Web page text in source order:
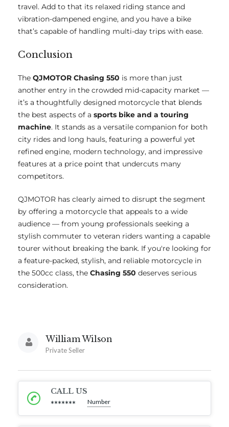
travel. Add to that its relaxed riding stance and
vibration-dampened engine, and you have a bike
that’s capable of handling multi-day trips with ease.
Conclusion
The QJMOTOR Chasing 550 is more than just
another entry in the crowded mid-capacity market —
it’s a thoughtfully designed motorcycle that blends
the best aspects of a sports bike and a touring
machine. It stands as a versatile companion for both
city rides and long hauls, featuring a powerful yet
refined engine, modern technology, and impressive
features at a price point that undercuts many
competitors.
QJMOTOR has clearly aimed to disrupt the segment
by offering a motorcycle that appeals to a wide
audience — from young professionals seeking a
stylish commuter to veteran riders wanting a capable
tourer without breaking the bank. If you're looking for
a feature-packed, stylish, and reliable motorcycle in
the 500cc class, the Chasing 550 deserves serious
consideration.
William Wilson
Private Seller
CALL US
******* Number